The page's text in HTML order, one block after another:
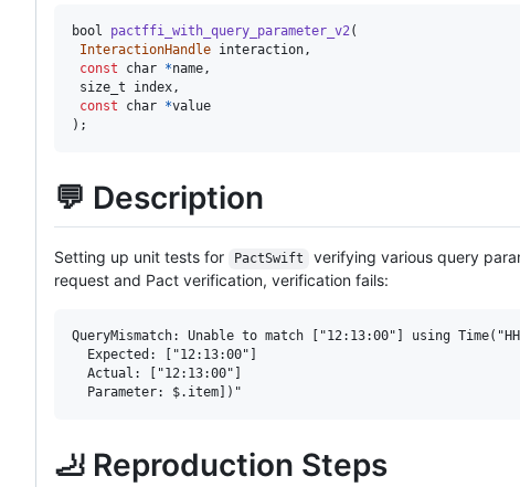
bool pactffi_with_query_parameter_v2 (
InteractionHandle interaction ,
const char *name ,
size_t index ,
const char *
) ;
💬 Description
Setting up unit tests for PactSwift verifying various query
request and Pact verification, verification fails:
QueryMismatch: Unable to match ["12:13:00"] using
  Expected: ["12:13:00"]
  Actual: ["12:13:00"]
🦶 Reproduction Steps